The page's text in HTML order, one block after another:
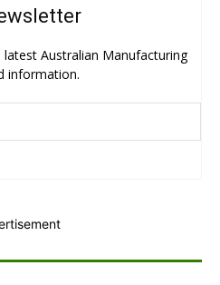
Australian Manufacturing
information.